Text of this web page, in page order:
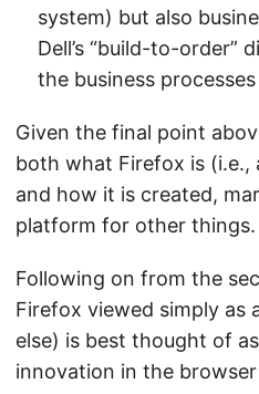
system) but also
Dell’s “build-to-order”
the business
Given the final point
both what Firefox is
and how it is created,
platform for other things.
Following on from the
Firefox viewed simply as
else) is best thought of
innovation in the